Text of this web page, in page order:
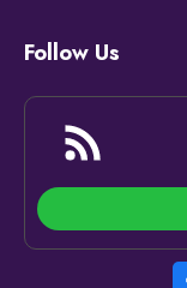
Follow Us